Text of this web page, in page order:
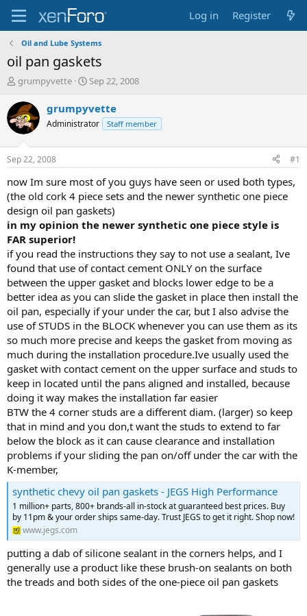
Log in Register
Oil and Lube Systems
oil pan gaskets
T
r
e
a
d
t
a
t
e
grumpyvette
S
a
t
t
e
Sep 22, 2008
grumpyvette
Administrator Staff member
Sep 22, 2008 #1
now Im sure most of you guys have seen or used both types,
(the old cork 4 piece sets and the newer synthetic one piece
design oil pan gaskets)
in my opinion the newer synthetic one piece style is
FAR superior!
if you read the instructions they say to not use a sealant, Ive
found that use of contact cement ONLY on the surface
between the upper gasket and blocks lower edge to be a
better idea as you can slide the gasket in place then install the
oil pan, especially if your under the car, but I also advise the
use of STUDS in the BLOCK whenever you can use them as its
so much more precise and keeps the gasket from moving as
much during the installation procedure.Ive usually used the
gasket with contact cement on the upper surface and studs to
keep in located until the pans aligned and installed, because
doing it way makes the installation far easier
BTW the 4 corner studs are a different diam. (larger) so keep
that in mind and you don,t want the studs to extend to far
below the block as it can cause clearance and installation
problems if your sliding the pan on/off under the car with the
K-member,
synthetic chevy oil pan gaskets - JEGS High Performance
1 million+ parts, 800+ brands-all in-stock at guaranteed best prices. Buy
by 11pm & your order ships same-day. Trust JEGS to get it right. Shop now!
www.jegs.com
putting a dab of silicone sealant in the corners helps, and I
generally use a product like these brush-on sealants on both
the treads and both sides of the one-piece oil pan gaskets